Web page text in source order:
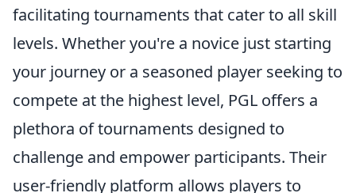
facilitating tournaments that cater to all skill
levels. Whether you're a novice just starting
your journey or a seasoned player seeking to
compete at the highest level, PGL offers a
plethora of tournaments designed to
challenge and empower participants. Their
user-friendly platform allows players to